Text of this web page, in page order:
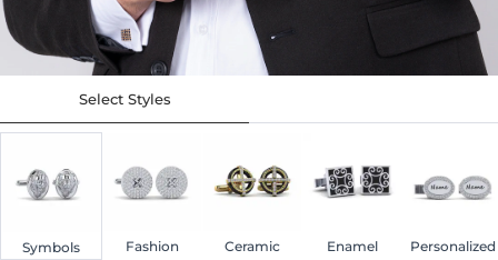
Select Styles
Symbols Fashion Ceramic Enamel Personalized